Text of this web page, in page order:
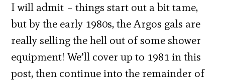
I will admit – things start out a bit tame,
but by the early 1980s, the Argos gals are
really selling the hell out of some shower
equipment! We’ll cover up to 1981 in this
post, then continue into the remainder of